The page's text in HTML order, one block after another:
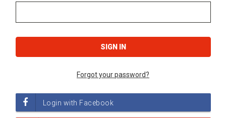
Forgot your password?